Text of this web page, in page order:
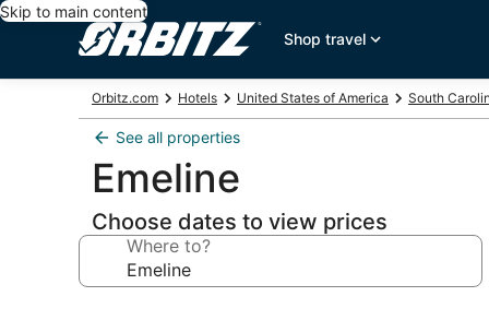
Skip to main content
Shop travel
South
United States of America
Hotels
Orbitz.com
See all properties
Emeline
Choose dates to view prices
Where to?